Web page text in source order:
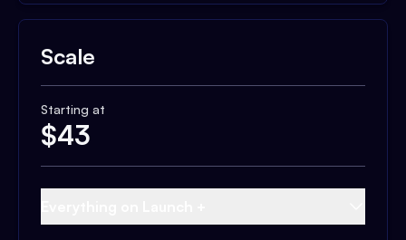
Scale
Starting at
$43